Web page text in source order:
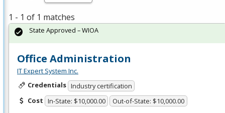
1 - 1 of 1 matches
Office Administration
IT Expert System Inc.
Credentials Industry certification
Cost In-State: $10,000.00 Out-of-State: $10,000.00
State Approved – WIOA